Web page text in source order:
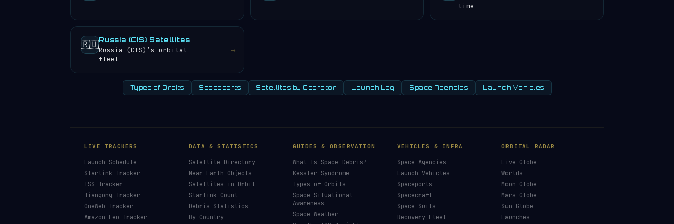
time
🇷🇺Russia (CIS) Satellites
Russia (CIS)’s orbital
fleet
→
Types of Orbits Spaceports Satellites by Operator Launch Log Space Agencies Launch Vehicles
LIVE TRACKERS
Launch Schedule
Starlink Tracker
ISS Tracker
Tiangong Tracker
OneWeb Tracker
Amazon Leo Tracker
DATA & STATISTICS
Satellite Directory
Near-Earth Objects
Satellites in Orbit
Starlink Count
Debris Statistics
By Country
GUIDES & OBSERVATION
What Is Space Debris?
Kessler Syndrome
Types of Orbits
Space Situational
Awareness
Space Weather
VEHICLES & INFRA
Space Agencies
Launch Vehicles
Spaceports
Spacecraft
Space Suits
Recovery Fleet
ORBITAL RADAR
Live Globe
Worlds
Moon Globe
Mars Globe
Sun Globe
Launches